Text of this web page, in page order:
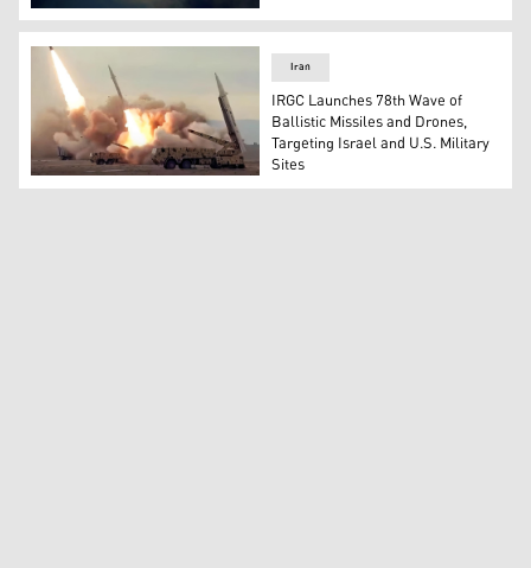
Rocket trails are seen in the sky above the Israeli
Iranian ballistic missiles. (Photo: Video screenshot
Iran
IRGC Launches 78th Wave of
Ballistic Missiles and Drones,
Targeting Israel and U.S. Military
Sites